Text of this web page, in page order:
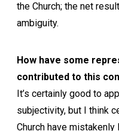
the Church; the net
ambiguity.
How have some
contributed to this
It’s certainly good to
subjectivity, but I think
Church have